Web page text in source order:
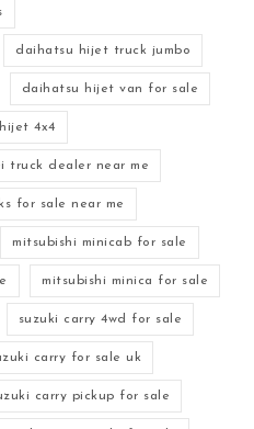
daihatsu hijet truck jumbo
daihatsu hijet van for sale
hijet 4x4
truck dealer near me
for sale near me
mitsubishi minicab for sale
mitsubishi minica for sale
suzuki carry 4wd for sale
carry for sale uk
carry pickup for sale